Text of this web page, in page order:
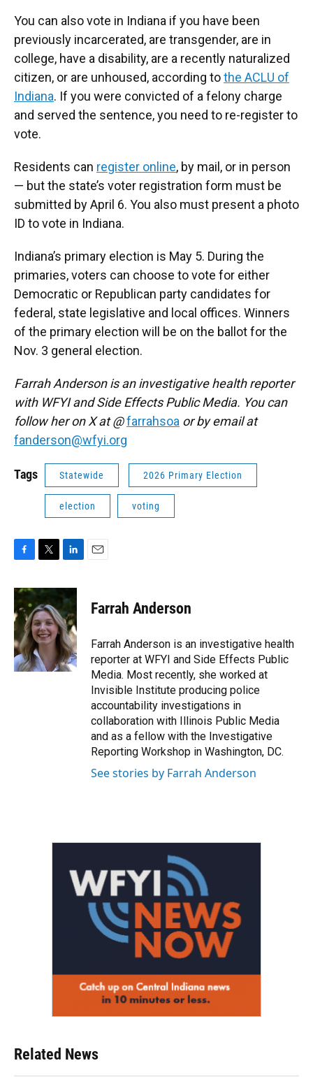
You can also vote in Indiana if you have been
previously incarcerated, are transgender, are in
college, have a disability, are a recently naturalized
citizen, or are unhoused, according tothe ACLU of
Indiana. If you were convicted of a felony charge
and served the sentence, you need to re-register to
vote.
Residents can register online, by mail, or in person
— but the state’s voter registration form must be
submitted by April 6. You also must present a photo
ID to vote in Indiana.
Indiana’s primary election is May 5. During the
primaries, voters can choose to vote for either
Democratic or Republican party candidates for
federal, state legislative and local offices. Winners
of the primary election will be on the ballot for the
Nov. 3 general election.
Farrah Anderson is an investigative health reporter
with WFYI and Side Effects Public Media. You can
follow her on X at @farrahsoa or by email at
fanderson@wfyi.org
Tags Statewide 2026 Primary Election
election voting
c
e
b
o
o
k
i
t
t
e
r
n
k
e
d
I
n
Farrah Anderson
Farrah Anderson is an investigative health
reporter at WFYI and Side Effects Public
Media. Most recently, she worked at
Invisible Institute producing police
accountability investigations in
collaboration with Illinois Public Media
and as a fellow with the Investigative
Reporting Workshop in Washington, DC.
See stories by Farrah Anderson
Related News